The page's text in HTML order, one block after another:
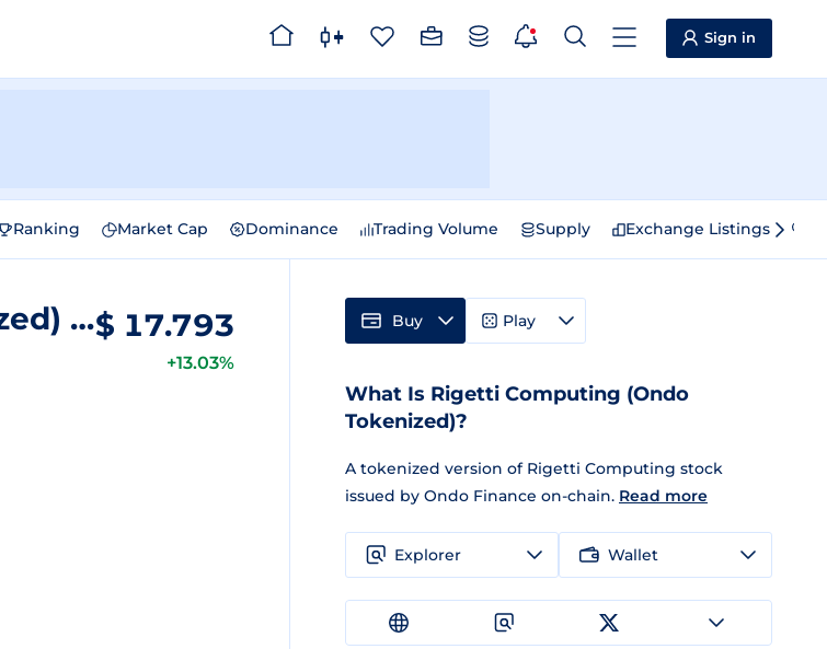
Sign in
Ranking Market Cap Dominance Trading Volume Supply Exchange Listings
Rigetti Computing (Ondo Tokenized)
Price
$ 17.793
+13.03%
Buy Play
What Is Rigetti Computing (Ondo
Tokenized)?
A tokenized version of Rigetti Computing stock
issued by Ondo Finance on-chain. Read more
Explorer Wallet